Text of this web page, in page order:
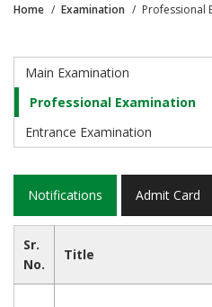
Home Examination Professional
Examination
Main Examination
Professional Examination
Entrance Examination
Notifications Admit Card
Sr.
No.
Title